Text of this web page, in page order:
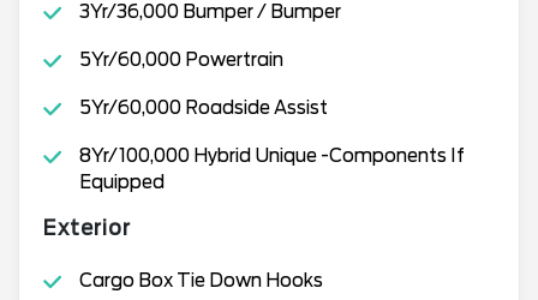
3Yr/36,000 Bumper / Bumper
5Yr/60,000 Powertrain
5Yr/60,000 Roadside Assist
8Yr/100,000 Hybrid Unique -Components If
Equipped
Exterior
Cargo Box Tie Down Hooks